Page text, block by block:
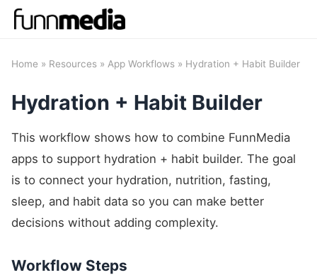
Home » Resources » App Workflows » Hydration + Habit Builder
Hydration + Habit Builder
This workflow shows how to combine FunnMedia
apps to support hydration + habit builder. The goal
is to connect your hydration, nutrition, fasting,
sleep, and habit data so you can make better
decisions without adding complexity.
Workflow Steps